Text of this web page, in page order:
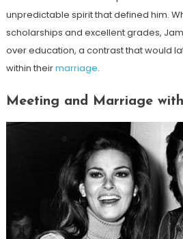
unpredictable spirit that defined him.
scholarships and excellent grades,
over education, a contrast that would
within theirmarriage.
Meeting and Marriage